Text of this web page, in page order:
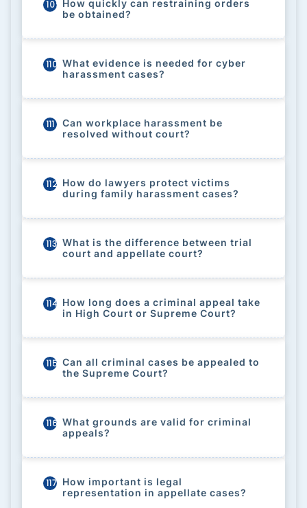
109 How quickly can restraining orders
be obtained?
110 What evidence is needed for cyber
harassment cases?
111
Can workplace harassment be
resolved without court?
112 How do lawyers protect victims
during family harassment cases?
113 What is the difference between trial
court and appellate court?
114 How long does a criminal appeal take
in High Court or Supreme Court?
115 Can all criminal cases be appealed to
the Supreme Court?
116 What grounds are valid for criminal
appeals?
117 How important is legal
representation in appellate cases?